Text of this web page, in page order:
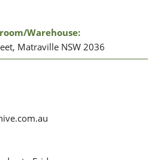
warehouse:
Matraville NSW 2036